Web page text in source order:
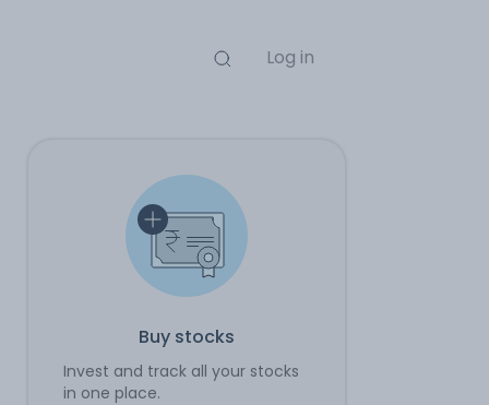
Log in
Buy stocks
Invest and track all your stocks
in one place.